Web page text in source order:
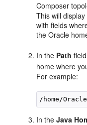
Composer
This will
with fields
the Oracle
In the Path
home where
For example:
/home/
In theJava